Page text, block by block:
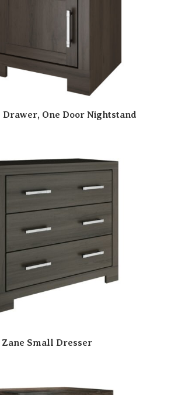
Drawer, One Door Nightstand
Zane Small Dresser